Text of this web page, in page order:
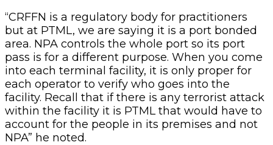
“CRFFN is a regulatory body for practitioners
but at PTML, we are saying it is a port bonded
area. NPA controls the whole port so its port
pass is for a different purpose. When you come
into each terminal facility, it is only proper for
each operator to verify who goes into the
facility. Recall that if there is any terrorist attack
within the facility it is PTML that would have to
account for the people in its premises and not
NPA” he noted.